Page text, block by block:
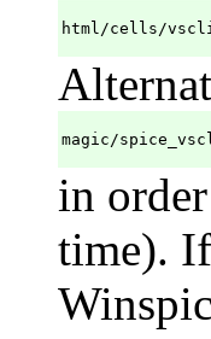
html/cells/
magic/
in
time). If